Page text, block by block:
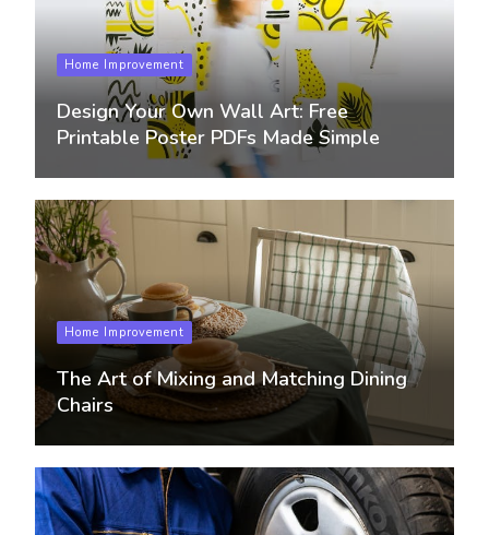
Home Improvement
Design Your Own Wall Art: Free
Printable Poster PDFs Made Simple
Home Improvement
The Art of Mixing and Matching Dining
Chairs